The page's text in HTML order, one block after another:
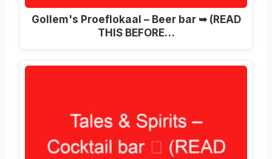
Gollem's Proeflokaal – Beer bar ➥ (READ
THIS BEFORE…